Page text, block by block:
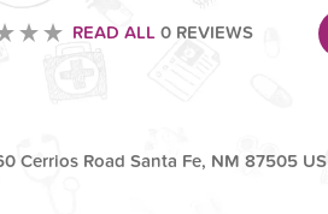
READ ALL0 REVIEWS
Cerrios Road Santa Fe, NM 87505 US